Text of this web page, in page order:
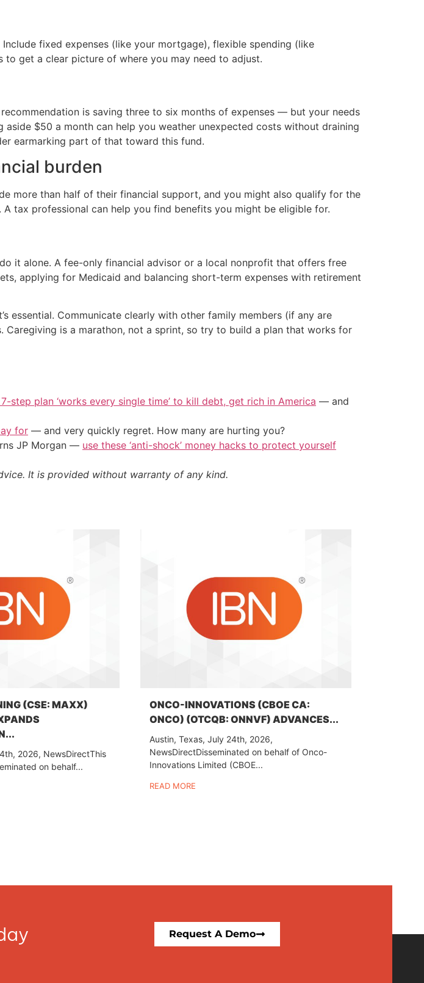
fixed expenses (like your mortgage), flexible spending (like
get a clear picture of where you may need to adjust.
is saving three to six months of expenses — but your needs
$50 a month can help you weather unexpected costs without draining
earmarking part of that toward this fund.
burden
more than half of their financial support, and you might also qualify for the
A tax professional can help you find benefits you might be eligible for.
it alone. A fee-only financial advisor or a local nonprofit that offers free
applying for Medicaid and balancing short-term expenses with retirement
essential. Communicate clearly with other family members (if any are
is a marathon, not a sprint, so try to build a plan that works for
step plan ‘works every single time’ to kill debt, get rich in America — and
for — and very quickly regret. How many are hurting you?
JP Morgan — use these ‘anti-shock’ money hacks to protect yourself
It is provided without warranty of any kind.
(CSE: MAXX)
2026, NewsDirectThis
on behalf...
ONCO-INNOVATIONS (CBOE CA:
ONCO) (OTCQB: ONNVF) ADVANCES...
Austin, Texas, July 24th, 2026,
NewsDirectDisseminated on behalf of Onco-
Innovations Limited (CBOE...
READ MORE
Request A Demo